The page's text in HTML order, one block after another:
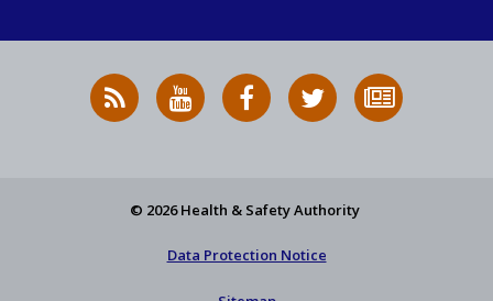
RSS
News
HSA
on
HSA
on
Follow
HSA
to
© 2026 Health & Safety Authority
Data Protection Notice